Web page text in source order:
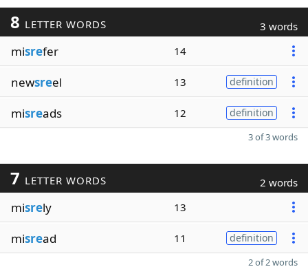
8 LETTER WORDS 3 words
misrefer 14
newsreel 13 definition
misreads 12 definition
3 of 3 words
7 LETTER WORDS 2 words
misrely 13
misread 11 definition
2 of 2 words